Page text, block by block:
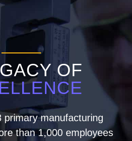
OF
primary manufacturing
than 1,000 employees